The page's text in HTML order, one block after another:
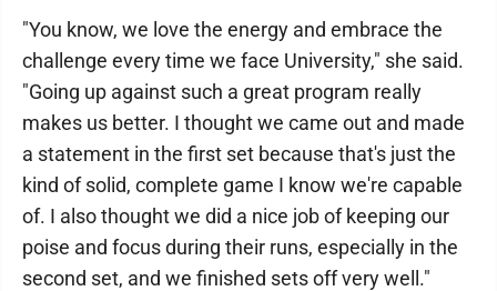
"You know, we love the energy and embrace the
challenge every time we face University," she said.
"Going up against such a great program really
makes us better. I thought we came out and made
a statement in the first set because that's just the
kind of solid, complete game I know we're capable
of. I also thought we did a nice job of keeping our
poise and focus during their runs, especially in the
second set, and we finished sets off very well."